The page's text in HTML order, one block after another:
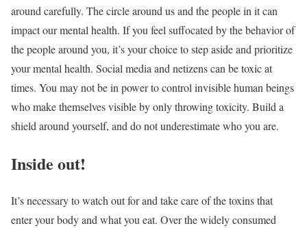
around carefully. The circle around us and the people in it can
impact our mental health. If you feel suffocated by the behavior of
the people around you, it’s your choice to step aside and prioritize
your mental health. Social media and netizens can be toxic at
times. You may not be in power to control invisible human beings
who make themselves visible by only throwing toxicity. Build a
shield around yourself, and do not underestimate who you are.
Inside out!
It’s necessary to watch out for and take care of the toxins that
enter your body and what you eat. Over the widely consumed